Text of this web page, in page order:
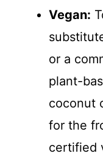
Vegan:
or a
plant-
coconut
for the
certified